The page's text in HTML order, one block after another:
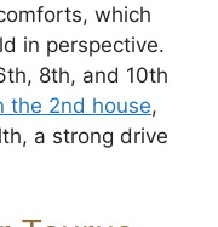
which
in perspective.
8th, and 10th
the 2nd house,
a strong drive